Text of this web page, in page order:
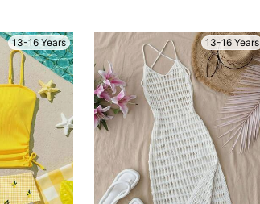
13-16 Years 13-16 Years